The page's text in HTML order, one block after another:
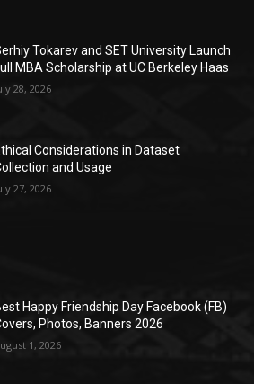
Tokarev and SET University Launch
MBA Scholarship at UC Berkeley Haas
28, 2026
Considerations in Dataset
and Usage
27, 2026
Happy Friendship Day Facebook (FB)
Photos, Banners 2026
1, 2026